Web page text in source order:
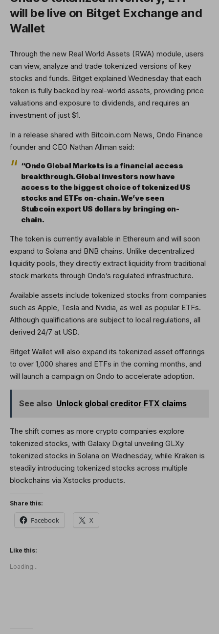
will be live on Bitget Exchange and
Wallet
Through the new Real World Assets (RWA) module, users
can view, analyze and trade tokenized versions of key
stocks and funds. Bitget explained Wednesday that each
token is fully backed by real-world assets, providing price
valuations and exposure to dividends, and requires an
investment of just $1.
In a release shared with Bitcoin.com News, Ondo Finance
founder and CEO Nathan Allman said:
“Ondo Global Markets is a financial access
breakthrough. Global investors now have
access to the biggest choice of tokenized US
stocks and ETFs on-chain. We’ve seen
Stubcoin export US dollars by bringing on-
chain.
The token is currently available in Ethereum and will soon
expand to Solana and BNB chains. Unlike decentralized
liquidity pools, they directly extract liquidity from traditional
stock markets through Ondo’s regulated infrastructure.
Available assets include tokenized stocks from companies
such as Apple, Tesla and Nvidia, as well as popular ETFs.
Although qualifications are subject to local regulations, all
derived 24/7 at USD.
Bitget Wallet will also expand its tokenized asset offerings
to over 1,000 shares and ETFs in the coming months, and
will launch a campaign on Ondo to accelerate adoption.
See also Unlock global creditor FTX claims
The shift comes as more crypto companies explore
tokenized stocks, with Galaxy Digital unveiling GLXy
tokenized stocks in Solana on Wednesday, while Kraken is
steadily introducing tokenized stocks across multiple
blockchains via Xstocks products.
Share this:
Facebook X
Like this:
Loading...